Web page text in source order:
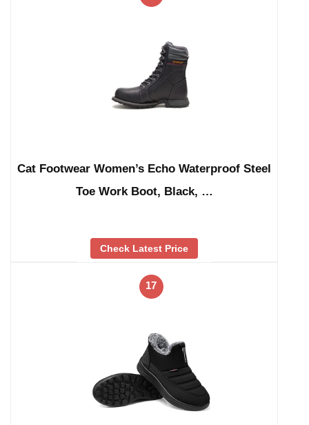
Cat Footwear Women’s Echo Waterproof Steel
Toe Work Boot, Black, …
Check Latest Price
17